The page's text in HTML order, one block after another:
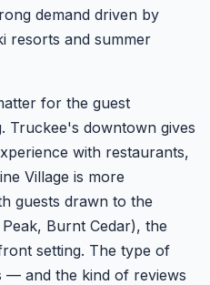
demand driven by
resorts and summer
for the guest
Truckee's downtown gives
with restaurants,
Village is more
guests drawn to the
Burnt Cedar), the
setting. The type of
— and the kind of reviews